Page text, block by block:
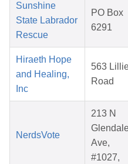
Sunshine
State Labrador
Rescue
PO Box
6291
Hiraeth Hope
and Healing,
Inc
563
Road
NerdsVote
213 N
Ave,
#1027,